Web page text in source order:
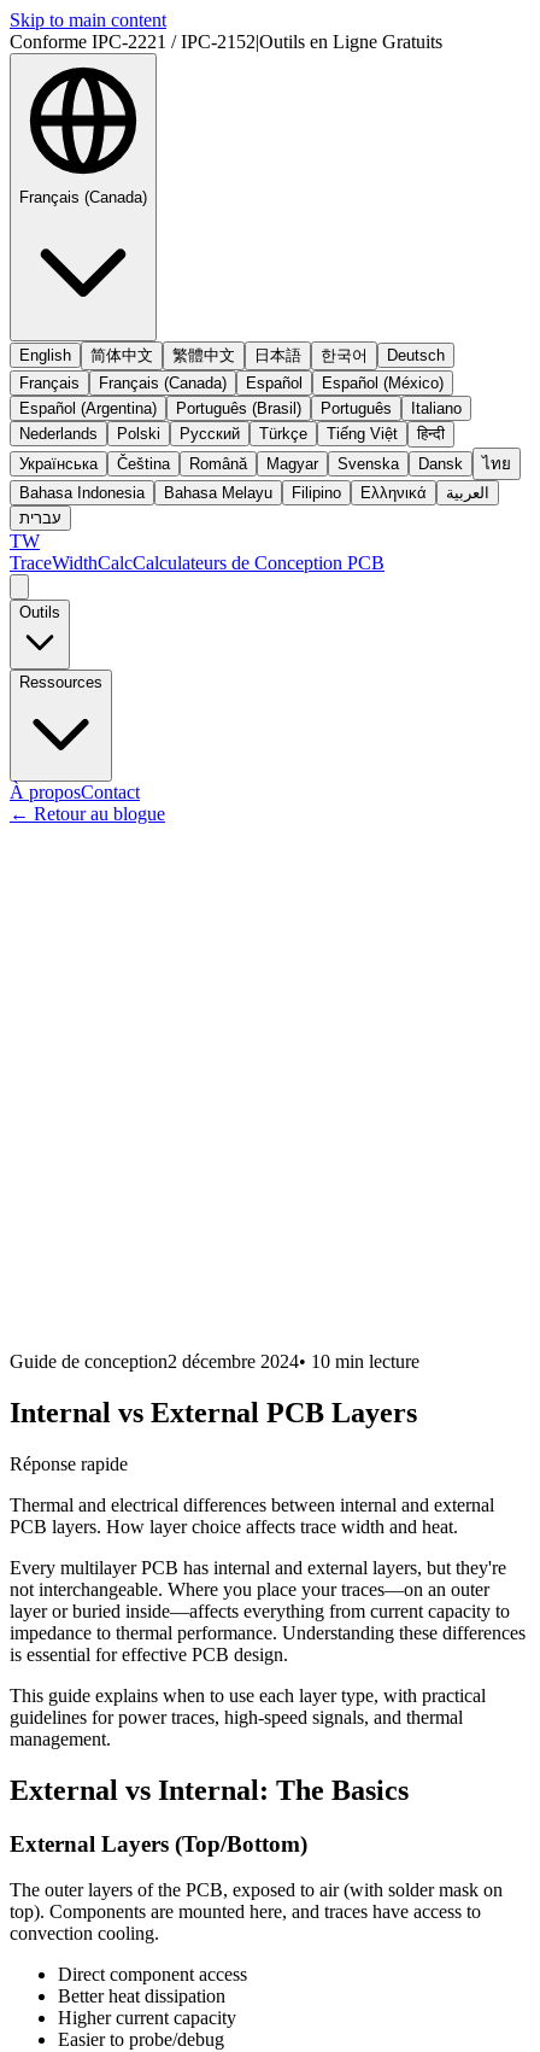
Skip to main content
Conforme IPC-2221 / IPC-2152|Outils en Ligne Gratuits
Français (Canada)
English 简体中文 繁體中文 日本語 한국어
Deutsch
Français
Français (Canada) Español
Español (México)
Español (Argentina)
Português (Brasil) Português
Italiano
Nederlands
Polski Русский Türkçe Tiếng Việt
हिन्दी
Українська
Čeština Română Magyar Svenska Dansk
ไทย
Bahasa Indonesia
Bahasa Melayu Filipino Ελληνικά
العربية
עברית
TW
TraceWidthCalcCalculateurs de Conception PCB
Outils
Ressources
À proposContact
← Retour au blogue
Guide de conception2 décembre 2024• 10 min lecture
Internal vs External PCB Layers
Réponse rapide
Thermal and electrical differences between internal and external
PCB layers. How layer choice affects trace width and heat.
Every multilayer PCB has internal and external layers, but they're
not interchangeable. Where you place your traces—on an outer
layer or buried inside—affects everything from current capacity to
impedance to thermal performance. Understanding these differences
is essential for effective PCB design.
This guide explains when to use each layer type, with practical
guidelines for power traces, high-speed signals, and thermal
management.
External vs Internal: The Basics
External Layers (Top/Bottom)
The outer layers of the PCB, exposed to air (with solder mask on
top). Components are mounted here, and traces have access to
convection cooling.
Direct component access
Better heat dissipation
Higher current capacity
Easier to probe/debug